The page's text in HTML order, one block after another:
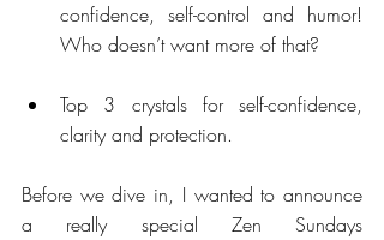
confidence, self-control and humor!
Who doesn’t want more of that?
Top 3 crystals for self-confidence,
clarity and protection.
Before we dive in, I wanted to announce
a really special Zen Sundays